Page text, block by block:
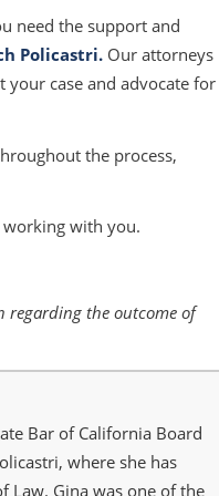
need the support and
Policastri. Our attorneys
case and advocate for
the process,
with you.
regarding the outcome of
Bar of California Board
where she has
Law. Gina was one of the